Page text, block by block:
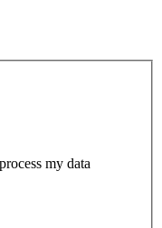
my data